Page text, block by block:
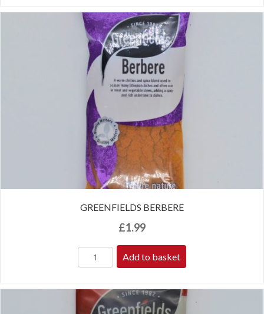
GREENFIELDS BERBERE
£1.99
Add to basket